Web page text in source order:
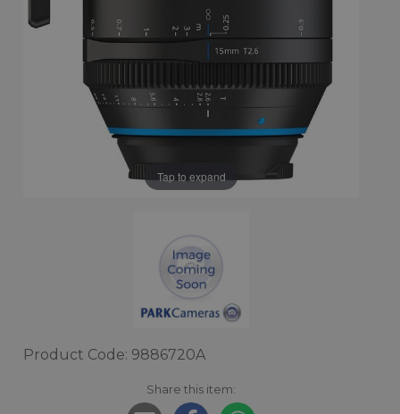
Tap to expand
Product Code: 9886720A
Share this item: